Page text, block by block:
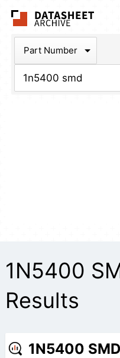
Part Number
1N5400
Results
1N5400